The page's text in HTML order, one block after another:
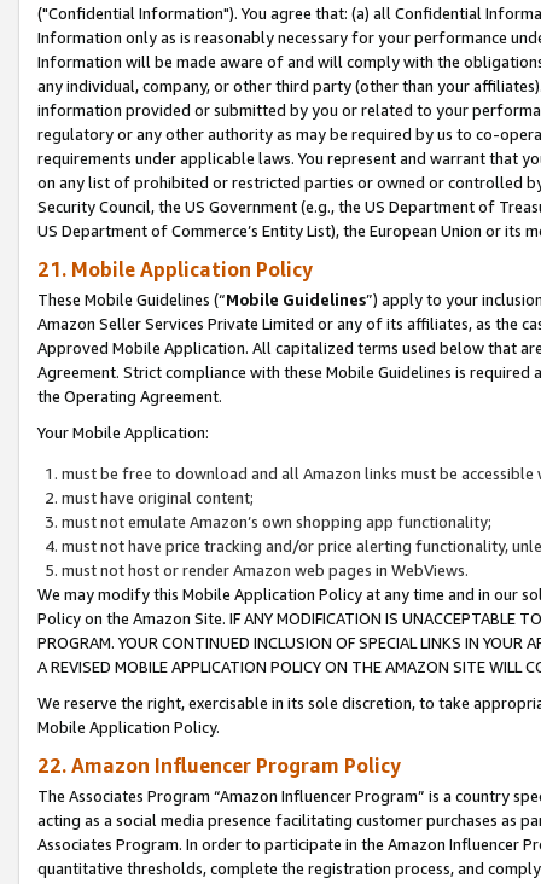
("Confidential Information"). You agree that: (a) all Confidential
Information only as is reasonably necessary for your performance
Information will be made aware of and will comply with the
any individual, company, or other third party (other than your
information provided or submitted by you or related to your
regulatory or any other authority as may be required by us to co-
requirements under applicable laws. You represent and warrant that
on any list of prohibited or restricted parties or owned or controlled
Security Council, the US Government (e.g., the US Department of
US Department of Commerce’s Entity List), the European Union or
21. Mobile Application Policy
These Mobile Guidelines (“Mobile Guidelines”) apply to your
Amazon Seller Services Private Limited or any of its affiliates, as the
Approved Mobile Application. All capitalized terms used below that
Agreement. Strict compliance with these Mobile Guidelines is
the Operating Agreement.
Your Mobile Application:
must be free to download and all Amazon links must be
must have original content;
must not emulate Amazon’s own shopping app functionality;
must not have price tracking and/or price alerting functionality,
must not host or render Amazon web pages in WebViews.
We may modify this Mobile Application Policy at any time and in our
Policy on the Amazon Site. IF ANY MODIFICATION IS UNACCEPTABLE
PROGRAM. YOUR CONTINUED INCLUSION OF SPECIAL LINKS IN
A REVISED MOBILE APPLICATION POLICY ON THE AMAZON SITE WILL
We reserve the right, exercisable in its sole discretion, to take
Mobile Application Policy.
22. Amazon Influencer Program Policy
The Associates Program “Amazon Influencer Program” is a country
acting as a social media presence facilitating customer purchases as
Associates Program. In order to participate in the Amazon Influencer
quantitative thresholds, complete the registration process, and